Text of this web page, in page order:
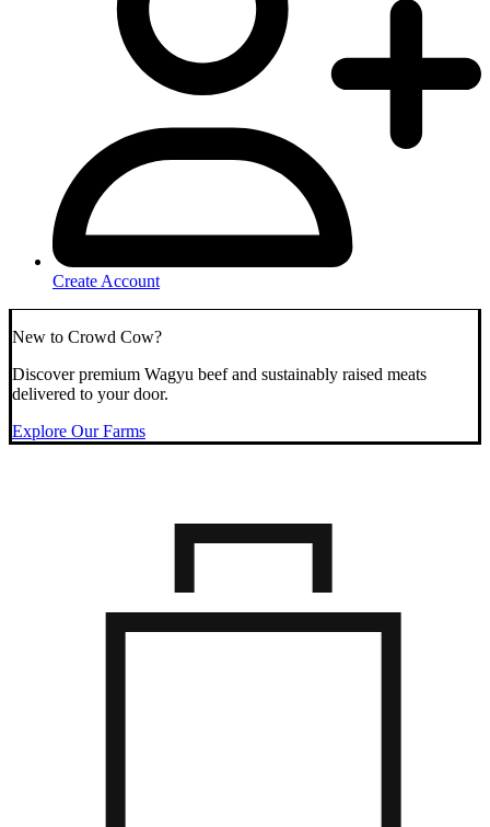
Create Account
New to Crowd Cow?
Discover premium Wagyu beef and sustainably raised meats
delivered to your door.
Explore Our Farms